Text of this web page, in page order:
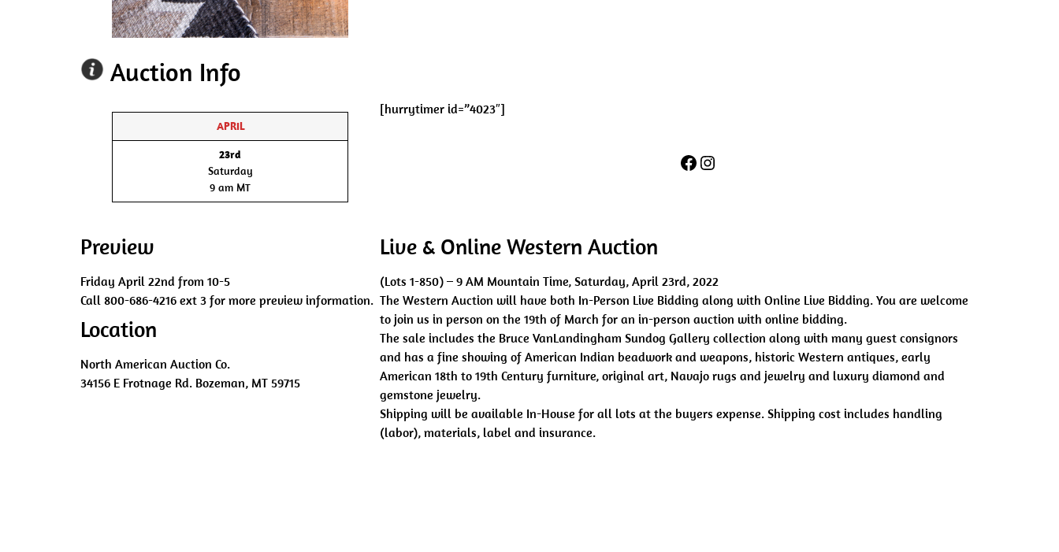
Auction Info
APRIL
23rd
Saturday
9 am MT
[hurrytimer id=”4023″]
Preview
Friday April 22nd from 10-5
Call 800-686-4216 ext 3 for more preview information.
Location
North American Auction Co.
34156 E Frotnage Rd. Bozeman, MT 59715
Live & Online Western Auction
(Lots 1-850) – 9 AM Mountain Time, Saturday, April 23rd, 2022
The Western Auction will have both In-Person Live Bidding along with Online Live Bidding. You are welcome
to join us in person on the 19th of March for an in-person auction with online bidding.
The sale includes the Bruce VanLandingham Sundog Gallery collection along with many guest consignors
and has a fine showing of American Indian beadwork and weapons, historic Western antiques, early
American 18th to 19th Century furniture, original art, Navajo rugs and jewelry and luxury diamond and
gemstone jewelry.
Shipping will be available In-House for all lots at the buyers expense. Shipping cost includes handling
(labor), materials, label and insurance.